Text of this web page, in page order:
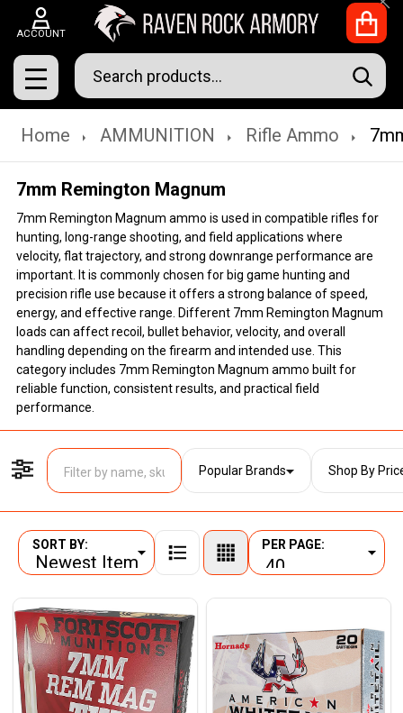
ACCOUNT
MENU
Search
Home AMMUNITION Rifle Ammo
7mm Remington Magnum
7mm Remington Magnum ammo is used in compatible rifles for
hunting, long-range shooting, and field applications where
velocity, flat trajectory, and strong downrange performance are
important. It is commonly chosen for big game hunting and
precision rifle use because it offers a strong balance of speed,
energy, and effective range. Different 7mm Remington Magnum
loads can affect recoil, bullet behavior, velocity, and overall
handling depending on the firearm and intended use. This
category includes 7mm Remington Magnum ammo built for
reliable function, consistent results, and practical field
performance.
Filter By
Popular Brands Shop By
Products
SORT BY: PER PAGE: